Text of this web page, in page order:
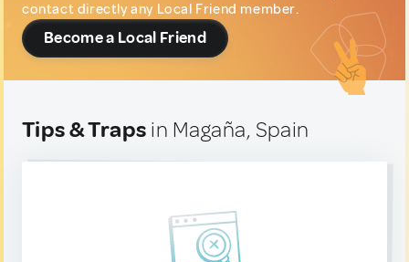
contact directly any Local Friend member.
Become a Local Friend
Tips & Traps in Magaña, Spain